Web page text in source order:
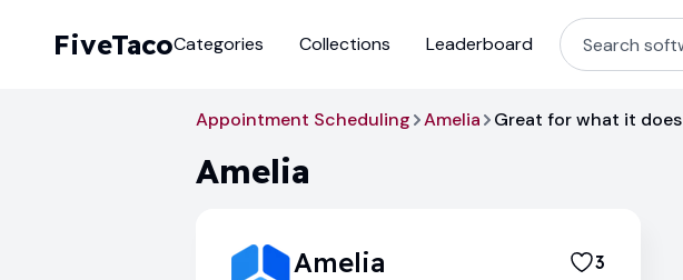
FiveTacoCategories Collections Leaderboard
Appointment Scheduling Amelia Great for what it does
Amelia
Amelia 3